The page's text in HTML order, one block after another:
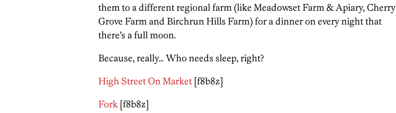
them to a different regional farm (like Meadowset Farm & Apiary, Cherry
Grove Farm and Birchrun Hills Farm) for a dinner on every night that
there’s a full moon.
Because, really… Who needs sleep, right?
High Street On Market [f8b8z]
Fork [f8b8z]